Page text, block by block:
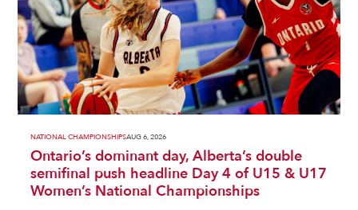
NATIONAL CHAMPIONSHIPSAUG 6, 2026
Ontario’s dominant day, Alberta’s double
semifinal push headline Day 4 of U15 & U17
Women’s National Championships